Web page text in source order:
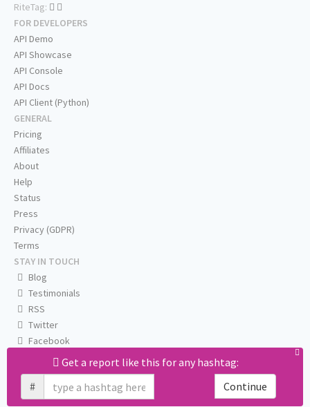
Get a report like this for any hashtag:
#
Continue
RiteTag:
FOR DEVELOPERS
API Demo
API Showcase
API Console
API Docs
API Client (Python)
GENERAL
Pricing
Affiliates
About
Help
Status
Press
Privacy (GDPR)
Terms
STAY IN TOUCH
Blog
Testimonials
RSS
Twitter
Facebook
Email us